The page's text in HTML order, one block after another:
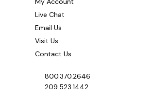
Live Chat
Email Us
Visit Us
Contact Us
800.370.2646
209.523.1442